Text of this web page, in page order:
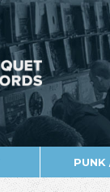
PUNK